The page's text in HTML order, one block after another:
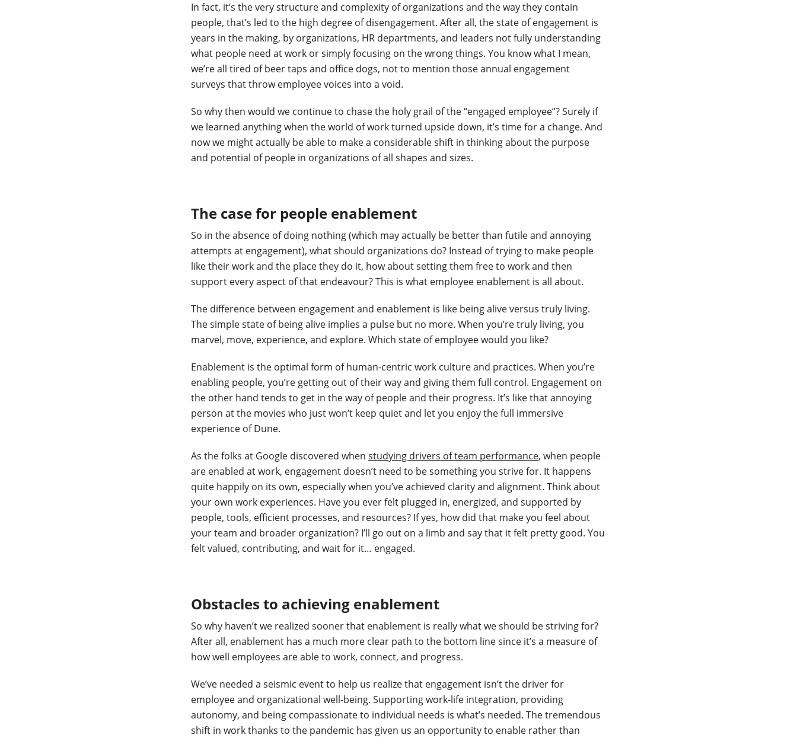
In fact, it’s the very structure and complexity of organizations and the way they contain
people, that’s led to the high degree of disengagement. After all, the state of engagement is
years in the making, by organizations, HR departments, and leaders not fully understanding
what people need at work or simply focusing on the wrong things. You know what I mean,
we’re all tired of beer taps and office dogs, not to mention those annual engagement
surveys that throw employee voices into a void.
So why then would we continue to chase the holy grail of the “engaged employee”? Surely if
we learned anything when the world of work turned upside down, it’s time for a change. And
now we might actually be able to make a considerable shift in thinking about the purpose
and potential of people in organizations of all shapes and sizes.
The case for people enablement
So in the absence of doing nothing (which may actually be better than futile and annoying
attempts at engagement), what should organizations do? Instead of trying to make people
like their work and the place they do it, how about setting them free to work and then
support every aspect of that endeavour? This is what employee enablement is all about.
The difference between engagement and enablement is like being alive versus truly living.
The simple state of being alive implies a pulse but no more. When you’re truly living, you
marvel, move, experience, and explore. Which state of employee would you like?
Enablement is the optimal form of human-centric work culture and practices. When you’re
enabling people, you’re getting out of their way and giving them full control. Engagement on
the other hand tends to get in the way of people and their progress. It’s like that annoying
person at the movies who just won’t keep quiet and let you enjoy the full immersive
experience of Dune.
As the folks at Google discovered when studying drivers of team performance, when people
are enabled at work, engagement doesn’t need to be something you strive for. It happens
quite happily on its own, especially when you’ve achieved clarity and alignment. Think about
your own work experiences. Have you ever felt plugged in, energized, and supported by
people, tools, efficient processes, and resources? If yes, how did that make you feel about
your team and broader organization? I’ll go out on a limb and say that it felt pretty good. You
felt valued, contributing, and wait for it… engaged.
Obstacles to achieving enablement
So why haven’t we realized sooner that enablement is really what we should be striving for?
After all, enablement has a much more clear path to the bottom line since it’s a measure of
how well employees are able to work, connect, and progress.
We’ve needed a seismic event to help us realize that engagement isn’t the driver for
employee and organizational well-being. Supporting work-life integration, providing
autonomy, and being compassionate to individual needs is what’s needed. The tremendous
shift in work thanks to the pandemic has given us an opportunity to enable rather than